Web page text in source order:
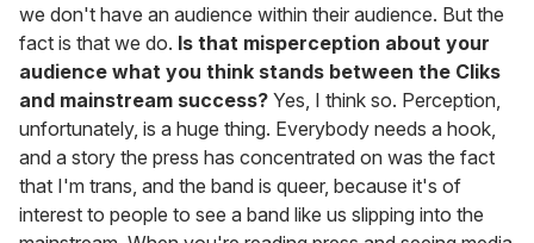
we don't have an audience within their audience. But the
fact is that we do. Is that misperception about your
audience what you think stands between the Cliks
and mainstream success? Yes, I think so. Perception,
unfortunately, is a huge thing. Everybody needs a hook,
and a story the press has concentrated on was the fact
that I'm trans, and the band is queer, because it's of
interest to people to see a band like us slipping into the